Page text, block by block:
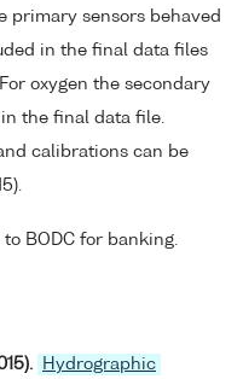
primary sensors behaved
in the final data files
oxygen the secondary
the final data file.
calibrations can be
BODC for banking.
Hydrographic